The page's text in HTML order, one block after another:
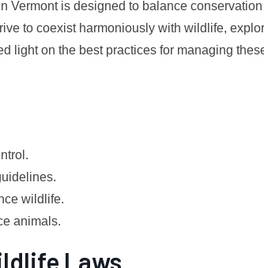
Vermont is designed to balance
to coexist harmoniously with wildlife,
light on the best practices for managing
wildlife.
animals.
Laws